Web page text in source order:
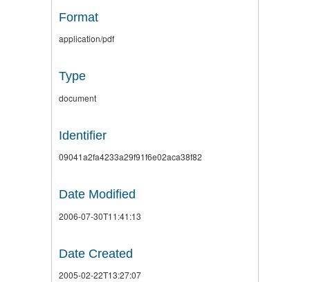
Format
application/pdf
Type
document
Identifier
09041a2fa4233a29f91f6e02aca38f82
Date Modified
2006-07-30T11:41:13
Date Created
2005-02-22T13:27:07